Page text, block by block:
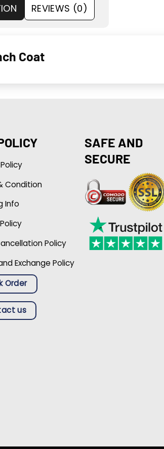
REVIEWS (0)
Coat
Condition
Info
Policy
Exchange Policy
Order
us
SAFE AND
SECURE